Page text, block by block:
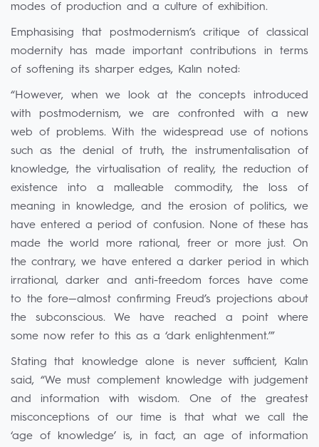
modes of production and a culture of exhibition.
Emphasising that postmodernism’s critique of classical
modernity has made important contributions in terms
of softening its sharper edges, Kalın noted:
“However, when we look at the concepts introduced
with postmodernism, we are confronted with a new
web of problems. With the widespread use of notions
such as the denial of truth, the instrumentalisation of
knowledge, the virtualisation of reality, the reduction of
existence into a malleable commodity, the loss of
meaning in knowledge, and the erosion of politics, we
have entered a period of confusion. None of these has
made the world more rational, freer or more just. On
the contrary, we have entered a darker period in which
irrational, darker and anti-freedom forces have come
to the fore—almost confirming Freud’s projections about
the subconscious. We have reached a point where
some now refer to this as a ‘dark enlightenment.’”
Stating that knowledge alone is never sufficient, Kalın
said, “We must complement knowledge with judgement
and information with wisdom. One of the greatest
misconceptions of our time is that what we call the
‘age of knowledge’ is, in fact, an age of information